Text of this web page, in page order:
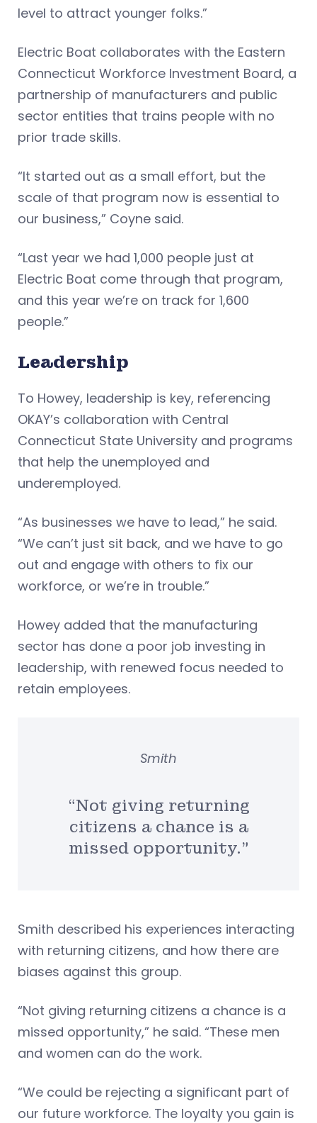
level to attract younger folks.”
Electric Boat collaborates with the Eastern
Connecticut Workforce Investment Board, a
partnership of manufacturers and public
sector entities that trains people with no
prior trade skills.
“It started out as a small effort, but the
scale of that program now is essential to
our business,” Coyne said.
“Last year we had 1,000 people just at
Electric Boat come through that program,
and this year we’re on track for 1,600
people.”
Leadership
To Howey, leadership is key, referencing
OKAY’s collaboration with Central
Connecticut State University and programs
that help the unemployed and
underemployed.
“As businesses we have to lead,” he said.
“We can’t just sit back, and we have to go
out and engage with others to fix our
workforce, or we’re in trouble.”
Howey added that the manufacturing
sector has done a poor job investing in
leadership, with renewed focus needed to
retain employees.
“Not giving returning
citizens a chance is a
missed opportunity.”
Smith
Smith described his experiences interacting
with returning citizens, and how there are
biases against this group.
“Not giving returning citizens a chance is a
missed opportunity,” he said. “These men
and women can do the work.
“We could be rejecting a significant part of
our future workforce. The loyalty you gain is